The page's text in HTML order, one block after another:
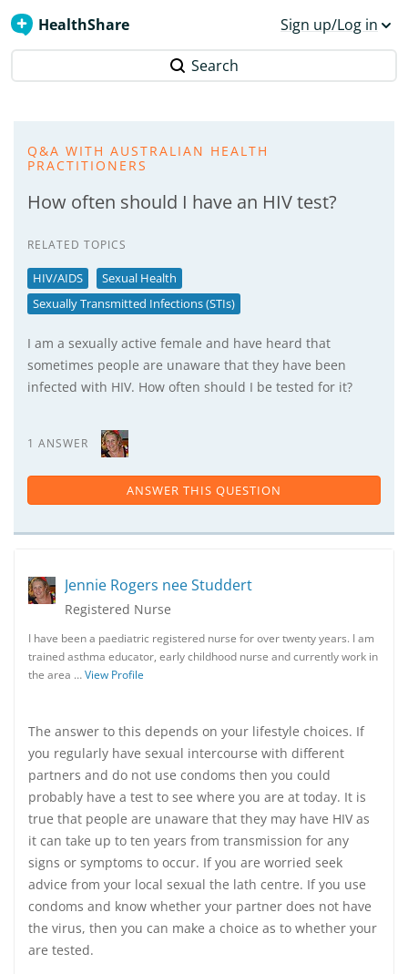
HealthShare Sign up/Log in
Search
Q&A WITH AUSTRALIAN HEALTH
PRACTITIONERS
How often should I have an HIV test?
RELATED TOPICS
HIV/AIDS
Sexual Health
Sexually Transmitted Infections (STIs)
I am a sexually active female and have heard that
sometimes people are unaware that they have been
infected with HIV. How often should I be tested for it?
1 ANSWER
ANSWER THIS QUESTION
Jennie Rogers nee Studdert
Registered Nurse
I have been a paediatric registered nurse for over twenty years. I am
trained asthma educator, early childhood nurse and currently work in
the area …View Profile
The answer to this depends on your lifestyle choices. If
you regularly have sexual intercourse with different
partners and do not use condoms then you could
probably have a test to see where you are at today. It is
true that people are unaware that they may have HIV as
it can take up to ten years from transmission for any
signs or symptoms to occur. If you are worried seek
advice from your local sexual the lath centre. If you use
condoms and know whether your partner does not have
the virus, then you can make a choice as to whether your
are tested.